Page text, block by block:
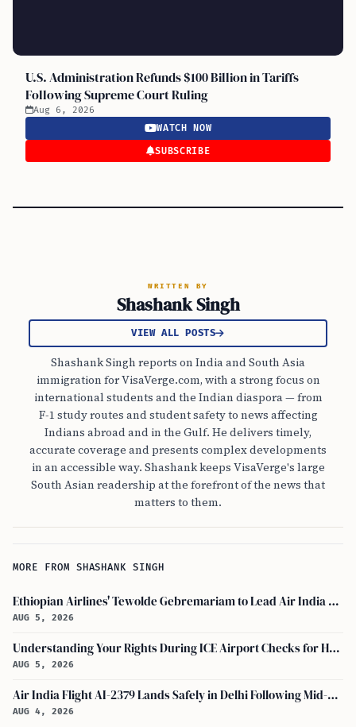
U.S. Administration Refunds $100 Billion in Tariffs
Following Supreme Court Ruling
Aug 6, 2026
WATCH NOW
SUBSCRIBE
WRITTEN BY
Shashank Singh
VIEW ALL POSTS
Shashank Singh reports on India and South Asia
immigration for VisaVerge.com, with a strong focus on
international students and the Indian diaspora — from
F-1 study routes and student safety to news affecting
Indians abroad and in the Gulf. He delivers timely,
accurate coverage and presents complex developments
in an accessible way. Shashank keeps VisaVerge's large
South Asian readership at the forefront of the news that
matters to them.
MORE FROM SHASHANK SINGH
Ethiopian Airlines' Tewolde Gebremariam to Lead Air India Turnaround as CEO
AUG 5, 2026
Understanding Your Rights During ICE Airport Checks for H-1B and F-1 Visa Holders
AUG 5, 2026
Air India Flight AI-2379 Lands Safely in Delhi Following Mid-Air Turbulence Incident
AUG 4, 2026